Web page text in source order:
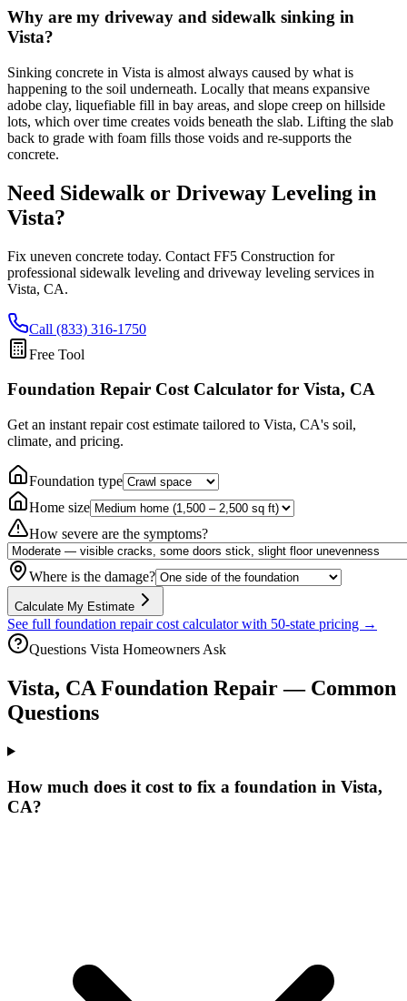
Why are my driveway and sidewalk sinking in
Vista?
Sinking concrete in Vista is almost always caused by what is
happening to the soil underneath. Locally that means expansive
adobe clay, liquefiable fill in bay areas, and slope creep on hillside
lots, which over time creates voids beneath the slab. Lifting the slab
back to grade with foam fills those voids and re-supports the
concrete.
Need Sidewalk or Driveway Leveling in
Vista?
Fix uneven concrete today. Contact FF5 Construction for
professional sidewalk leveling and driveway leveling services in
Vista, CA.
Call (833) 316-1750
Free Tool
Foundation Repair Cost Calculator for Vista, CA
Get an instant repair cost estimate tailored to Vista, CA's soil,
climate, and pricing.
Foundation type
Home size
How severe are the symptoms?
Where is the damage?
Calculate My Estimate
See full foundation repair cost calculator with 50-state pricing →
Questions Vista Homeowners Ask
Vista, CA Foundation Repair — Common
Questions
How much does it cost to fix a foundation in Vista,
CA?